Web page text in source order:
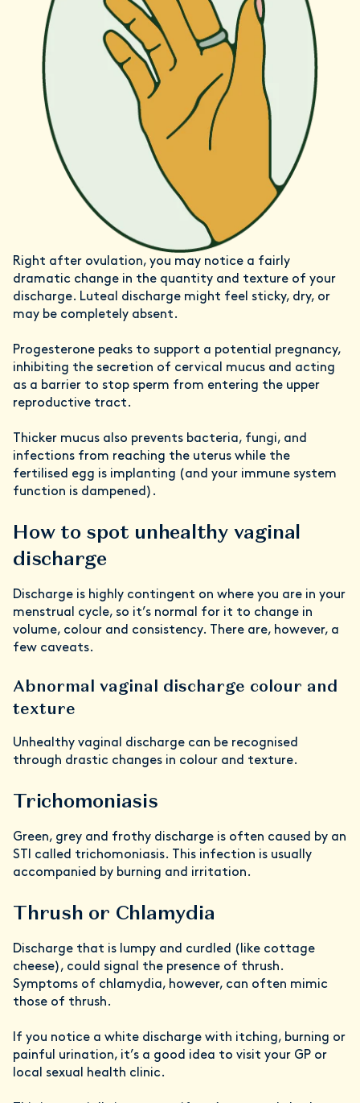
Right after ovulation, you may notice a fairly
dramatic change in the quantity and texture of your
discharge. Luteal discharge might feel sticky, dry, or
may be completely absent.
Progesterone peaks to support a potential pregnancy,
inhibiting the secretion of cervical mucus and acting
as a barrier to stop sperm from entering the upper
reproductive tract.
Thicker mucus also prevents bacteria, fungi, and
infections from reaching the uterus while the
fertilised egg is implanting (and your immune system
function is dampened).
How to spot unhealthy vaginal
discharge
Discharge is highly contingent on where you are in your
menstrual cycle, so it’s normal for it to change in
volume, colour and consistency. There are, however, a
few caveats.
Abnormal vaginal discharge colour and
texture
Unhealthy vaginal discharge can be recognised
through drastic changes in colour and texture.
Trichomoniasis
Green, grey and frothy discharge is often caused by an
STI called trichomoniasis. This infection is usually
accompanied by burning and irritation.
Thrush or Chlamydia
Discharge that is lumpy and curdled (like cottage
cheese), could signal the presence of thrush.
Symptoms of chlamydia, however, can often mimic
those of thrush.
If you notice a white discharge with itching, burning or
painful urination, it’s a good idea to visit your GP or
local sexual health clinic.